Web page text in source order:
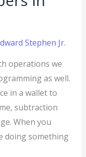
Stephen Jr.
operations we
as well.
in a wallet to
subtraction
When you
doing something